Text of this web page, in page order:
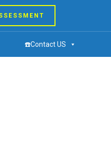
☎️Contact US